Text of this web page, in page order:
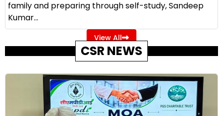
family and preparing through self-study, Sandeep
Kumar...
View All
CSR NEWS